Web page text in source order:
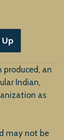
Up
an
Indian,
as
may not be